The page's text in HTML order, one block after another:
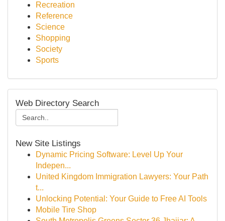
Recreation
Reference
Science
Shopping
Society
Sports
Web Directory Search
New Site Listings
Dynamic Pricing Software: Level Up Your
Indepen...
United Kingdom Immigration Lawyers: Your Path
t...
Unlocking Potential: Your Guide to Free AI Tools
Mobile Tire Shop